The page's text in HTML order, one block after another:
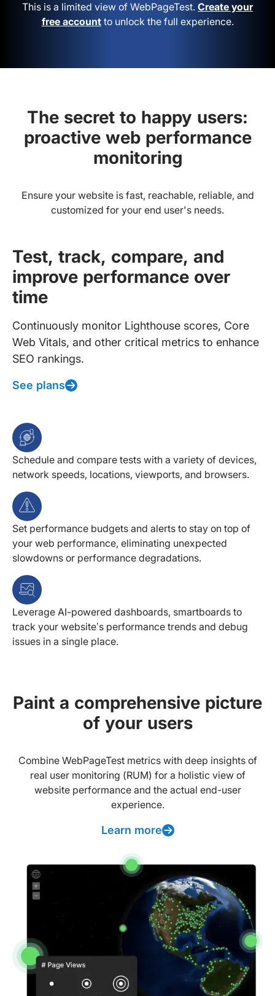
This is a limited view of WebPageTest. Create your
free accountto unlock the full experience.
The secret to happy users:
proactive web performance
monitoring
Ensure your website is fast, reachable, reliable, and
customized for your end user's needs.
Test, track, compare, and
improve performance over
time
Continuously monitor Lighthouse scores, Core
Web Vitals, and other critical metrics to enhance
SEO rankings.
See plans
Schedule and compare tests with a variety of devices,
network speeds, locations, viewports, and browsers.
Set performance budgets and alerts to stay on top of
your web performance, eliminating unexpected
slowdowns or performance degradations.
Leverage AI-powered dashboards, smartboards to
track your website’s performance trends and debug
issues in a single place.
Paint a comprehensive picture
of your users
Combine WebPageTest metrics with deep insights of
real user monitoring (RUM) for a holistic view of
website performance and the actual end-user
experience.
Learn more